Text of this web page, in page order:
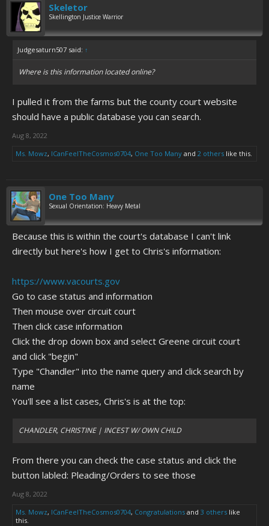
Skeletor
Skellington Justice Warrior
Judgesaturn507 said: ↑
Where is this information located online?
I pulled it from the farms but the county court website
should have a public database you can search.
Aug 8, 2022
Ms. Mowz, ICanFeelTheCosmos0704, One Too Many and 2 others like this.
One Too Many
Sexual Orientation: Heavy Metal
Because this is within the court's database I can't link
directly but here's how I get to Chris's information:
https://www.vacourts.gov
Go to case status and information
Then mouse over circuit court
Then click case information
Click the drop down box and select Greene circuit court
and click "begin"
Type "Chandler" into the name query and click search by
name
You'll see a list cases, Chris's is at the top:
CHANDLER, CHRISTINE | INCEST W/ OWN CHILD
From there you can check the case status and click the
button labled: Pleading/Orders to see those
Aug 8, 2022
Ms. Mowz, ICanFeelTheCosmos0704, Congratulations and 3 others like
this.